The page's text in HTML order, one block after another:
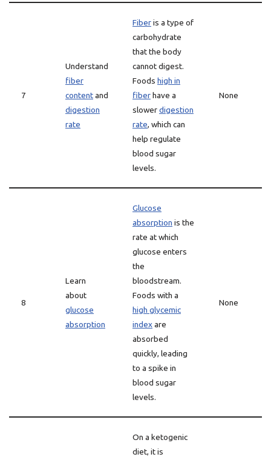
7
Understand
fiber
contentand
digestion
rate
Fiberis a type of
carbohydrate
that the body
cannot digest.
Foods high in
fiberhave a
slowerdigestion
rate, which can
help regulate
blood sugar
levels.
None
8
Learn
about
glucose
absorption
Glucose
absorption is the
rate at which
glucose enters
the
bloodstream.
Foods with a
high glycemic
indexare
absorbed
quickly, leading
to a spike in
blood sugar
levels.
None
On a ketogenic
diet, it is